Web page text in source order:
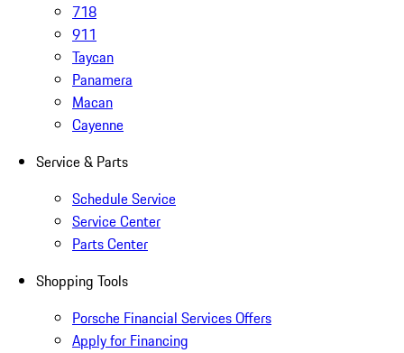
718
911
Taycan
Panamera
Macan
Cayenne
Service & Parts
Schedule Service
Service Center
Parts Center
Shopping Tools
Porsche Financial Services Offers
Apply for Financing